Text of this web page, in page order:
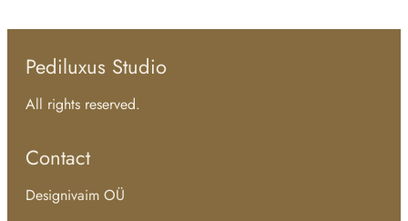
Pediluxus Studio
All rights reserved.
Contact
Designivaim OÜ